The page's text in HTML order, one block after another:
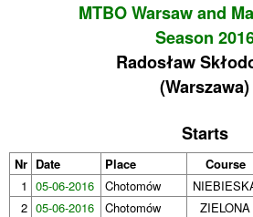
MTBO Warsaw and
Season
Radosław
(Warszawa)
Starts
Nr Date Place Course
1 05-06-2016 Chotomów
2 05-06-2016 Chotomów ZIELONA